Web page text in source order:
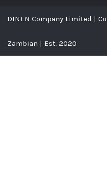
DINEN Company Limited |
Zambian | Est. 2020